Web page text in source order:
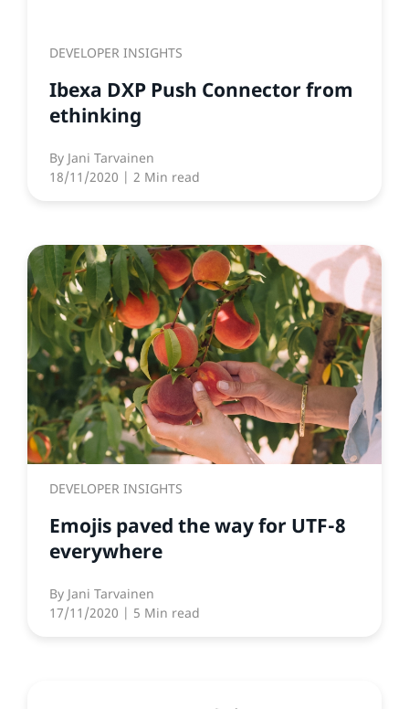
DEVELOPER INSIGHTS
Ibexa DXP Push Connector from
ethinking
By Jani Tarvainen
18/11/2020 | 2 Min read
DEVELOPER INSIGHTS
Emojis paved the way for UTF-8
everywhere
By Jani Tarvainen
17/11/2020 | 5 Min read